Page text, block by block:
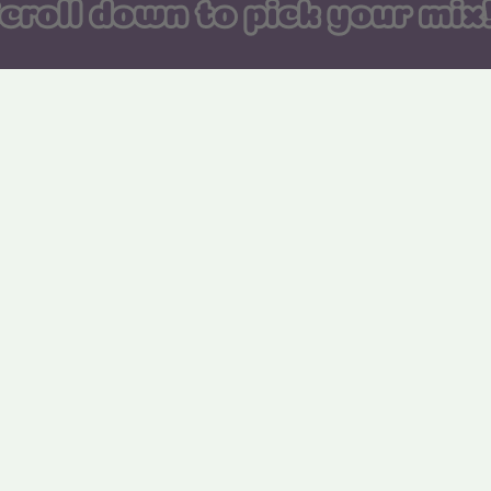
122. Strawberry
123. Blue Raspberry
Rocketz